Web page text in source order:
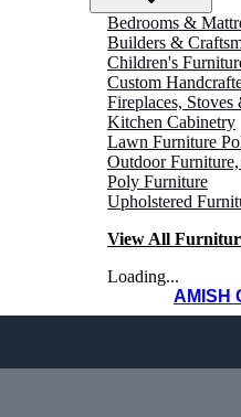
Bedrooms &
Builders &
Children's
Custom
Fireplaces,
Kitchen Cabinetry
Lawn Furniture
Outdoor
Poly Furniture
Upholstered
View All
Loading...
AMISH